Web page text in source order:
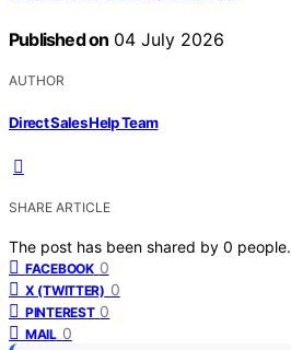
Published on 04 July 2026
AUTHOR
Direct Sales Help Team
SHARE ARTICLE
The post has been shared by 0 people.
FACEBOOK 0
X (TWITTER) 0
PINTEREST 0
MAIL 0